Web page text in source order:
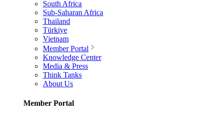
South Africa
Sub-Saharan Africa
Thailand
Türkiye
Vietnam
Member Portal
Knowledge Center
Media & Press
Think Tanks
About Us
Member Portal